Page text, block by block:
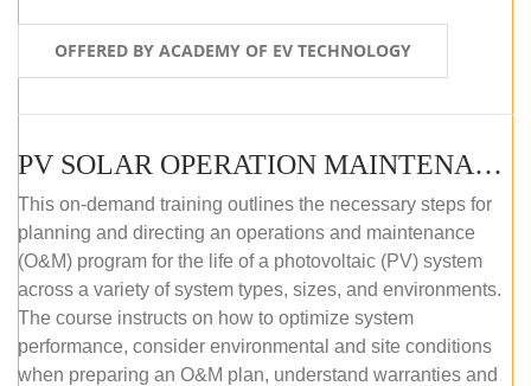
OFFERED BY ACADEMY OF EV TECHNOLOGY
PV SOLAR OPERATION MAINTENANCE MASTER COURSE (OFFLINE COURSE)
This on-demand training outlines the necessary steps for
planning and directing an operations and maintenance
(O&M) program for the life of a photovoltaic (PV) system
across a variety of system types, sizes, and environments.
The course instructs on how to optimize system
performance, consider environmental and site conditions
when preparing an O&M plan, understand warranties and